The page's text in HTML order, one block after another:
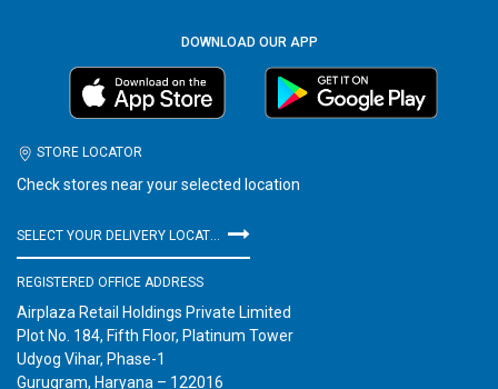
DOWNLOAD OUR APP
STORE LOCATOR
Check stores near your selected location
REGISTERED OFFICE ADDRESS
Airplaza Retail Holdings Private Limited
Plot No. 184, Fifth Floor, Platinum Tower
Udyog Vihar, Phase-1
Gurugram, Haryana – 122016